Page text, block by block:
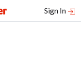
Sign In